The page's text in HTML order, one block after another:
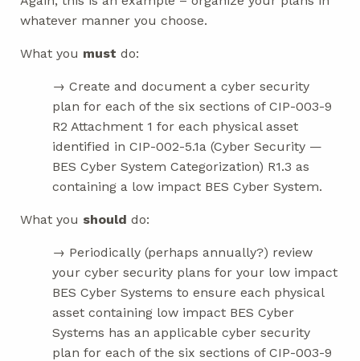
whatever manner you choose.
What you must do:
→ Create and document a cyber security
plan for each of the six sections of CIP-003-9
R2 Attachment 1 for each physical asset
identified in CIP-002-5.1a (Cyber Security —
BES Cyber System Categorization) R1.3 as
containing a low impact BES Cyber System.
What you should do:
→ Periodically (perhaps annually?) review
your cyber security plans for your low impact
BES Cyber Systems to ensure each physical
asset containing low impact BES Cyber
Systems has an applicable cyber security
plan for each of the six sections of CIP-003-9